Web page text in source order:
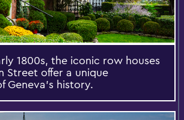
1800s, the iconic row houses
Street offer a unique
Geneva's history.